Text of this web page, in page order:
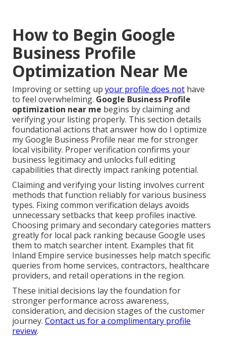
How to Begin Google
Business Profile
Optimization Near Me
Improving or setting up your profile does not have
to feel overwhelming. Google Business Profile
optimization near me begins by claiming and
verifying your listing properly. This section details
foundational actions that answer how do I optimize
my Google Business Profile near me for stronger
local visibility. Proper verification confirms your
business legitimacy and unlocks full editing
capabilities that directly impact ranking potential.
Claiming and verifying your listing involves current
methods that function reliably for various business
types. Fixing common verification delays avoids
unnecessary setbacks that keep profiles inactive.
Choosing primary and secondary categories matters
greatly for local pack ranking because Google uses
them to match searcher intent. Examples that fit
Inland Empire service businesses help match specific
queries from home services, contractors, healthcare
providers, and retail operations in the region.
These initial decisions lay the foundation for
stronger performance across awareness,
consideration, and decision stages of the customer
journey. Contact us for a complimentary profile
review.